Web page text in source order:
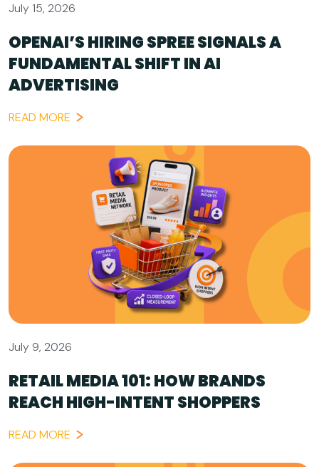
July 15, 2026
OPENAI’S HIRING SPREE SIGNALS A
FUNDAMENTAL SHIFT IN AI
ADVERTISING
READ MORE
July 9, 2026
RETAIL MEDIA 101: HOW BRANDS
REACH HIGH-INTENT SHOPPERS
READ MORE